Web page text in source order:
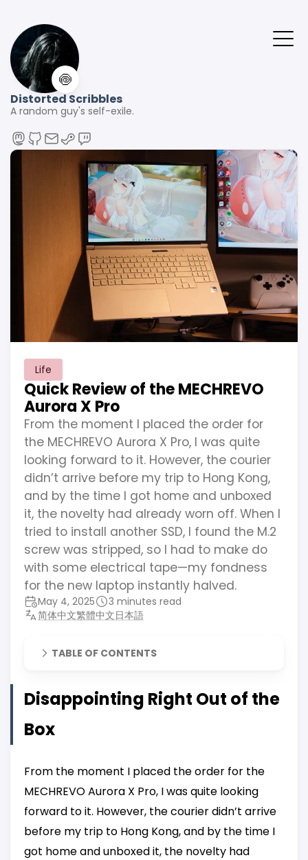
🍥
Distorted Scribbles
A random guy's self-exile.
Life
Quick Review of the MECHREVO
Aurora X Pro
From the moment I placed the order for
the MECHREVO Aurora X Pro, I was quite
looking forward to it. However, the courier
didn’t arrive before my trip to Hong Kong,
and by the time I got home and unboxed
it, the novelty had already worn off. When I
tried to install another SSD, I found the M.2
screw was stripped, so I had to make do
with some electrical tape—my fondness
for the new laptop instantly halved.
May 4, 2025
3 minutes read
简体中文繁體中文日本語
TABLE OF CONTENTS
Disappointing Right Out of the
Box
From the moment I placed the order for the
MECHREVO Aurora X Pro, I was quite looking
forward to it. However, the courier didn’t arrive
before my trip to Hong Kong, and by the time I
got home and unboxed it, the novelty had